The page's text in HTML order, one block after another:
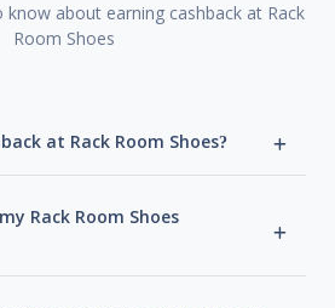
know about earning cashback at Rack
Room Shoes
at Rack Room Shoes?
Rack Room Shoes